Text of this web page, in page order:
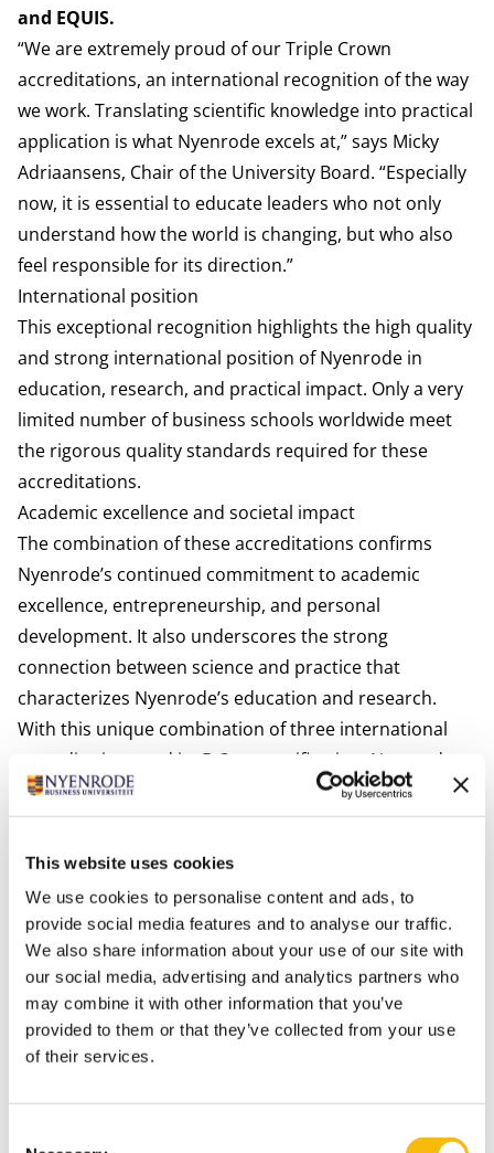
This website uses cookies
We use cookies to personalise content and ads, to
provide social media features and to analyse our traffic.
We also share information about your use of our site with
our social media, advertising and analytics partners who
may combine it with other information that you’ve
provided to them or that they’ve collected from your use
of their services.
and EQUIS.
“We are extremely proud of our Triple Crown
accreditations, an international recognition of the way
we work. Translating scientific knowledge into practical
application is what Nyenrode excels at,” says Micky
Adriaansens, Chair of the University Board. “Especially
now, it is essential to educate leaders who not only
understand how the world is changing, but who also
feel responsible for its direction.”
International position
This exceptional recognition highlights the high quality
and strong international position of Nyenrode in
education, research, and practical impact. Only a very
limited number of business schools worldwide meet
the rigorous quality standards required for these
accreditations.
Academic excellence and societal impact
The combination of these accreditations confirms
Nyenrode’s continued commitment to academic
excellence, entrepreneurship, and personal
development. It also underscores the strong
connection between science and practice that
characterizes Nyenrode’s education and research.
With this unique combination of three international
accreditations and its B Corp certification, Nyenrode
stands out globally as one of only two business
schools that unite academic excellence and societal
impact at this level.
position as a leading business university and remains
committed to educating responsible leaders who
create value for both organizations and society.